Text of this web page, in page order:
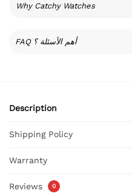
Why Catchy Watches
FAQ أهم الأسئلة ؟
Description
Shipping Policy
Warranty
Reviews 0